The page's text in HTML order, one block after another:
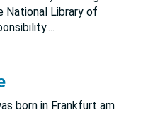
National Library of
...
born in Frankfurt am